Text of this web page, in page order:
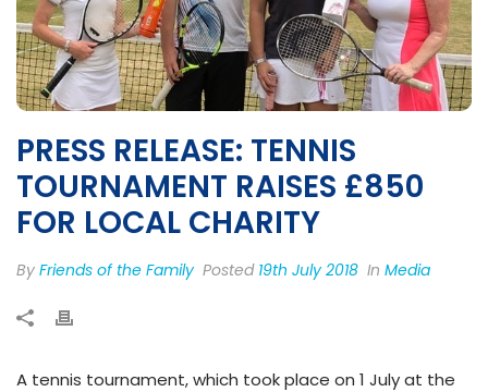
PRESS RELEASE: TENNIS
TOURNAMENT RAISES £850
FOR LOCAL CHARITY
By Friends of the Family Posted 19th July 2018 In Media
A tennis tournament, which took place on 1 July at the